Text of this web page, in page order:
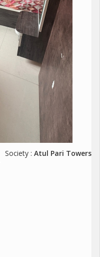
Society : Atul Pari Towers